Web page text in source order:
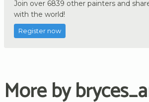
Join over 6839 other painters and
with the world!
Register now
More by